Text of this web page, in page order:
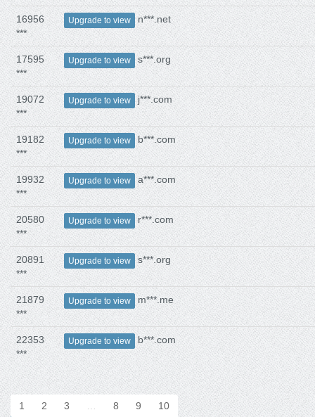
16956
***
Upgrade to view n***.net
17595
***
Upgrade to view s***.org
19072
***
Upgrade to view j***.com
19182
***
Upgrade to view b***.com
19932
***
Upgrade to view a***.com
20580
***
Upgrade to view r***.com
20891
***
Upgrade to view s***.org
21879
***
Upgrade to view m***.me
22353
***
Upgrade to view b***.com
1 2 3 … 8 9 10